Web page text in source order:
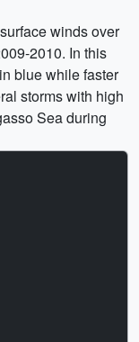
winds over
2010. In this
blue while faster
storms with high
Sea during